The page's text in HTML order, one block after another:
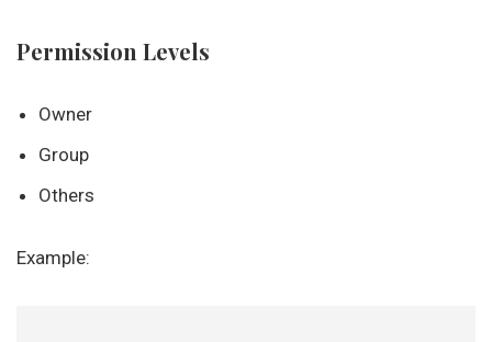
Permission Levels
Owner
Group
Others
Example: